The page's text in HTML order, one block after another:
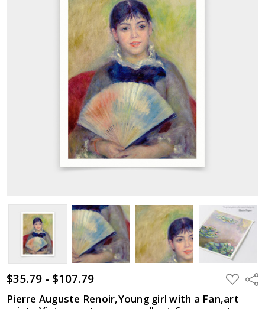
$35.79 - $107.79 ADD
TO
WISH
LIST
Pierre Auguste Renoir,Young girl with a Fan,art